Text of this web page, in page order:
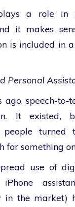
a role in
it makes
is included in
Personal
ago, speech-to-
It existed,
people turned
for something
use of
in the market)